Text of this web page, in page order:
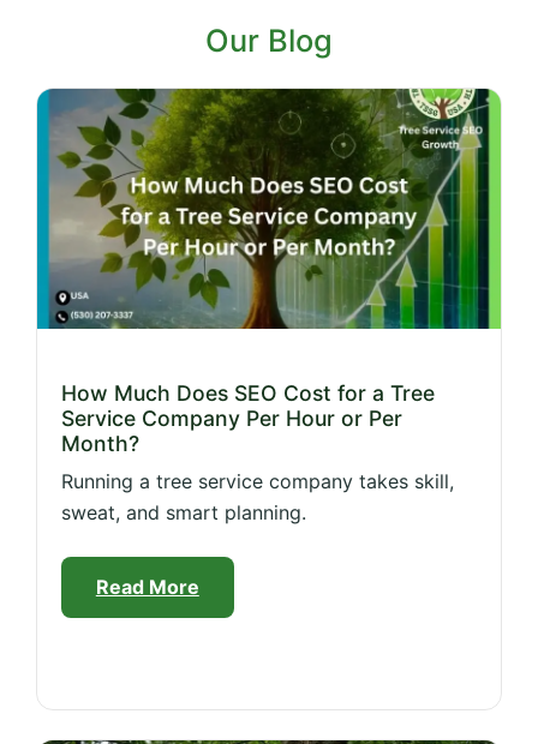
Our Blog
How Much Does SEO Cost for a Tree
Service Company Per Hour or Per
Month?
Running a tree service company takes skill,
sweat, and smart planning.
Read More